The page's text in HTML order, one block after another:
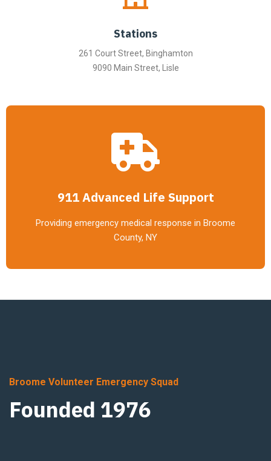
Stations
261 Court Street, Binghamton
9090 Main Street, Lisle
911 Advanced Life Support
Providing emergency medical response in Broome
County, NY
Broome Volunteer Emergency Squad
Founded 1976